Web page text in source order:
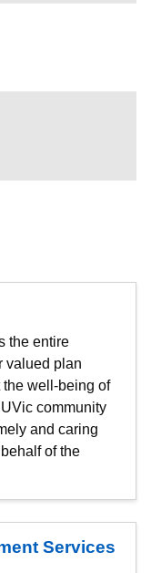
the entire
valued plan
the well-being of
community
and caring
of the
Services